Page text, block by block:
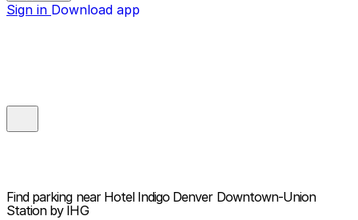
Sign in Download app
Find parking near Hotel Indigo Denver Downtown-Union
Station by IHG